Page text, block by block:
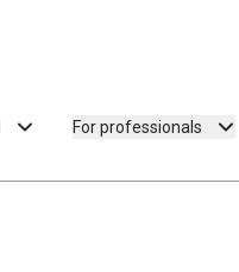
For professionals